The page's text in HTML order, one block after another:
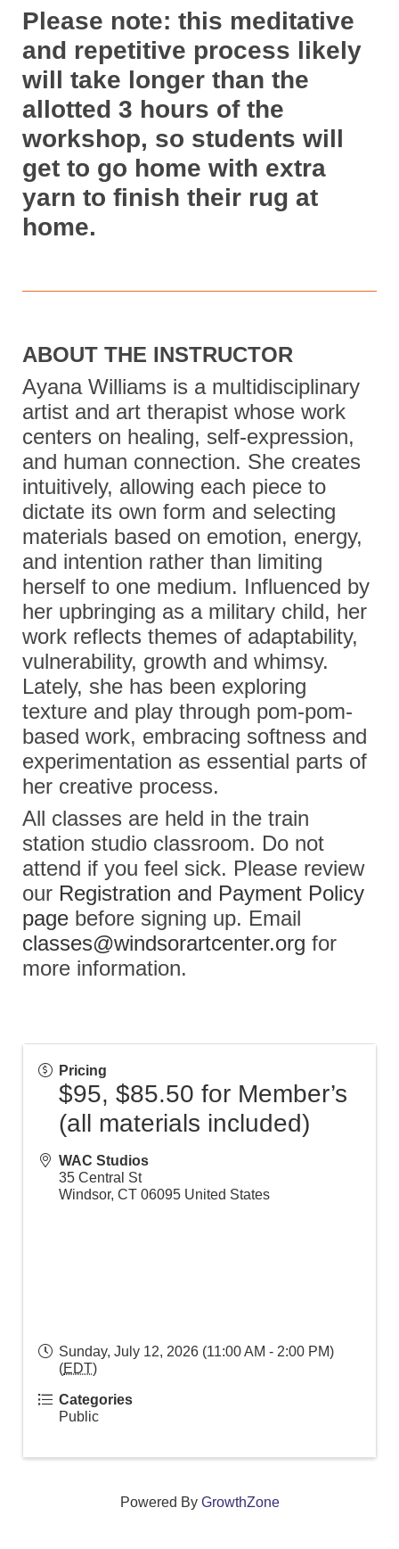
Please note: this meditative
and repetitive process likely
will take longer than the
allotted 3 hours of the
workshop, so students will
get to go home with extra
yarn to finish their rug at
home.
ABOUT THE INSTRUCTOR
Ayana Williams is a multidisciplinary
artist and art therapist whose work
centers on healing, self-expression,
and human connection. She creates
intuitively, allowing each piece to
dictate its own form and selecting
materials based on emotion, energy,
and intention rather than limiting
herself to one medium. Influenced by
her upbringing as a military child, her
work reflects themes of adaptability,
vulnerability, growth and whimsy.
Lately, she has been exploring
texture and play through pom-pom-
based work, embracing softness and
experimentation as essential parts of
her creative process.
All classes are held in the train
station studio classroom. Do not
attend if you feel sick. Please review
our Registration and Payment Policy
page before signing up. Email
classes@windsorartcenter.org for
more information.
Pricing
$95, $85.50 for Member’s
(all materials included)
WAC Studios
35 Central St
Windsor, CT 06095 United States
Sunday, July 12, 2026 (11:00 AM - 2:00 PM)
(EDT)
Categories
Public
Powered By GrowthZone